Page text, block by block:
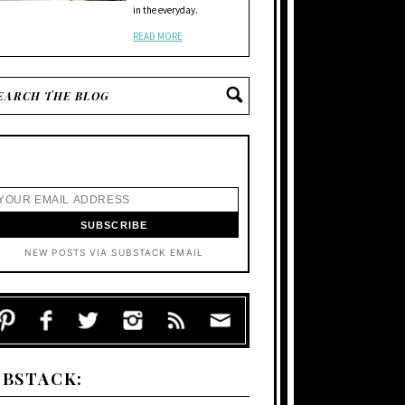
in the everyday.
READ MORE
NEW POSTS VIA SUBSTACK EMAIL